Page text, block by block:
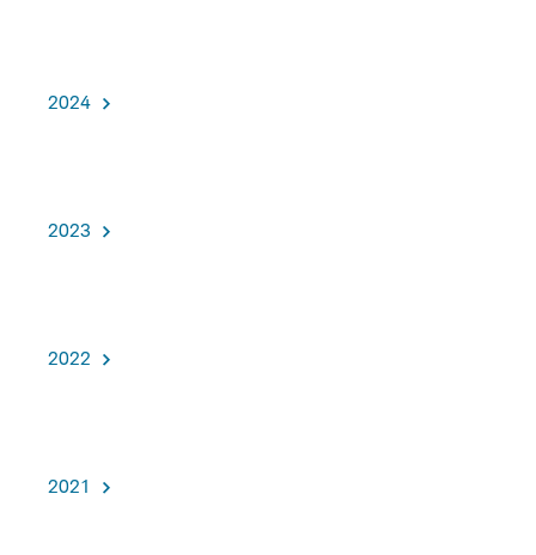
2024
2023
2022
2021